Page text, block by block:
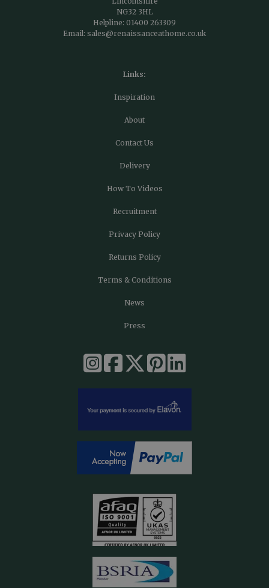
NG32 3HL
Helpline: 01400 263309
Email: sales@renaissanceathome.co.uk
Links:
Inspiration
About
Contact Us
Delivery
How To Videos
Recruitment
Privacy Policy
Returns Policy
Terms & Conditions
News
Press